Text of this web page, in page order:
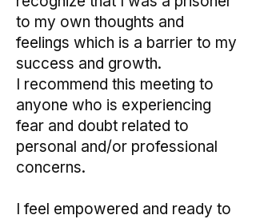
to my own thoughts and
feelings which is a barrier to my
success and growth.
I recommend this meeting to
anyone who is experiencing
fear and doubt related to
personal and/or professional
concerns.
I feel empowered and ready to